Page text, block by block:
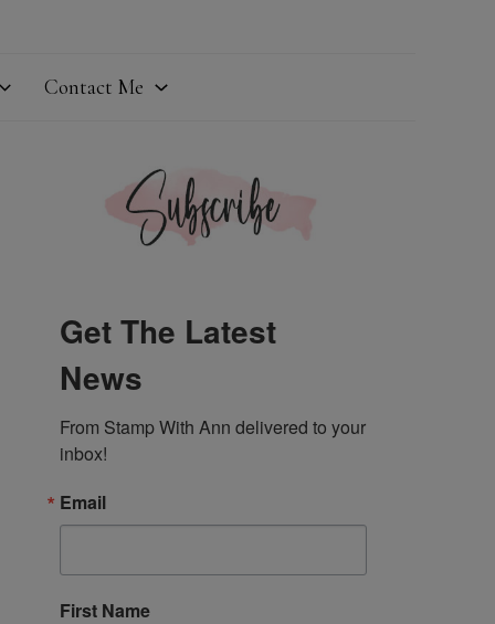
Contact Me
Get The Latest
News
From Stamp With Ann delivered to your
inbox!
Email
First Name